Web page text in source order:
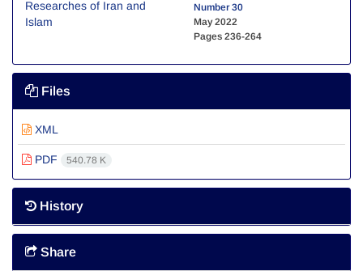
Number 30
May 2022
Pages 236-264
Files
XML
PDF 540.78 K
History
Share